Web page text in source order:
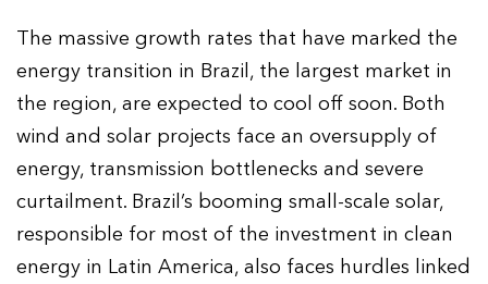
The massive growth rates that have marked the
energy transition in Brazil, the largest market in
the region, are expected to cool off soon. Both
wind and solar projects face an oversupply of
energy, transmission bottlenecks and severe
curtailment. Brazil’s booming small-scale solar,
responsible for most of the investment in clean
energy in Latin America, also faces hurdles linked